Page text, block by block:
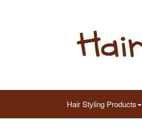
Hair Styling Products